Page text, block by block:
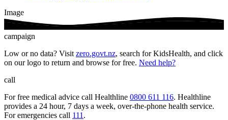
Image
campaign
Low or no data? Visit zero.govt.nz, search for KidsHealth, and click
on our logo to return and browse for free. Need help?
call
For free medical advice call Healthline 0800 611 116. Healthline
provides a 24 hour, 7 days a week, over-the-phone health service.
For emergencies call 111 .